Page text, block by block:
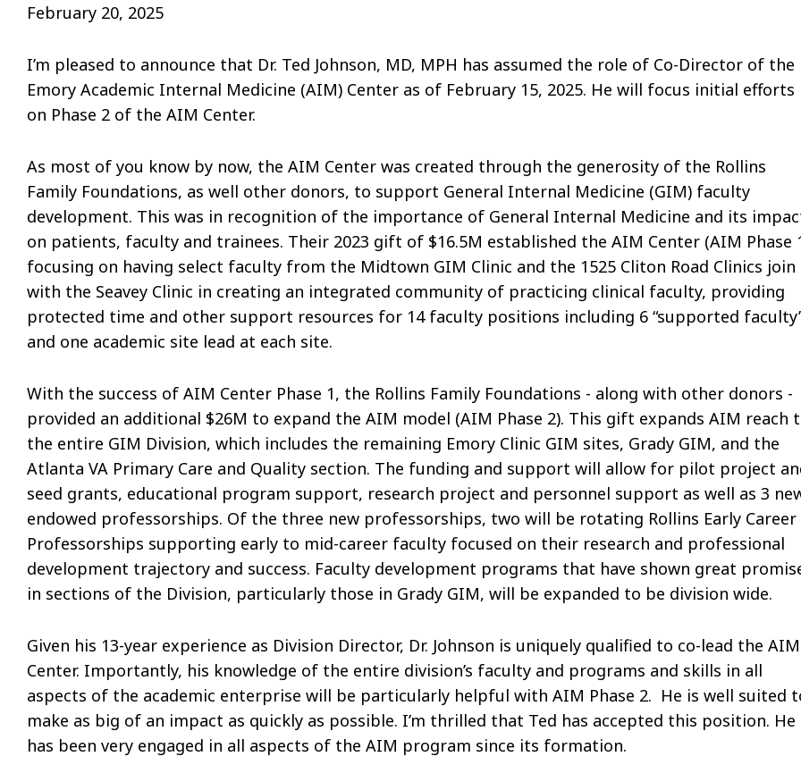
February 20, 2025
I’m pleased to announce that Dr. Ted Johnson, MD, MPH has assumed the role of Co-Director of the
Emory Academic Internal Medicine (AIM) Center as of February 15, 2025. He will focus initial efforts
on Phase 2 of the AIM Center.
As most of you know by now, the AIM Center was created through the generosity of the Rollins
Family Foundations, as well other donors, to support General Internal Medicine (GIM) faculty
development. This was in recognition of the importance of General Internal Medicine and its
on patients, faculty and trainees. Their 2023 gift of $16.5M established the AIM Center (AIM Phase
focusing on having select faculty from the Midtown GIM Clinic and the 1525 Cliton Road Clinics join
with the Seavey Clinic in creating an integrated community of practicing clinical faculty, providing
protected time and other support resources for 14 faculty positions including 6 “supported
and one academic site lead at each site.
With the success of AIM Center Phase 1, the Rollins Family Foundations - along with other donors -
provided an additional $26M to expand the AIM model (AIM Phase 2). This gift expands AIM reach
the entire GIM Division, which includes the remaining Emory Clinic GIM sites, Grady GIM, and the
Atlanta VA Primary Care and Quality section. The funding and support will allow for pilot project
seed grants, educational program support, research project and personnel support as well as 3
endowed professorships. Of the three new professorships, two will be rotating Rollins Early Career
Professorships supporting early to mid-career faculty focused on their research and professional
development trajectory and success. Faculty development programs that have shown great
in sections of the Division, particularly those in Grady GIM, will be expanded to be division wide.
Given his 13-year experience as Division Director, Dr. Johnson is uniquely qualified to co-lead the AIM
Center. Importantly, his knowledge of the entire division’s faculty and programs and skills in all
aspects of the academic enterprise will be particularly helpful with AIM Phase 2. He is well suited
make as big of an impact as quickly as possible. I’m thrilled that Ted has accepted this position. He
has been very engaged in all aspects of the AIM program since its formation.